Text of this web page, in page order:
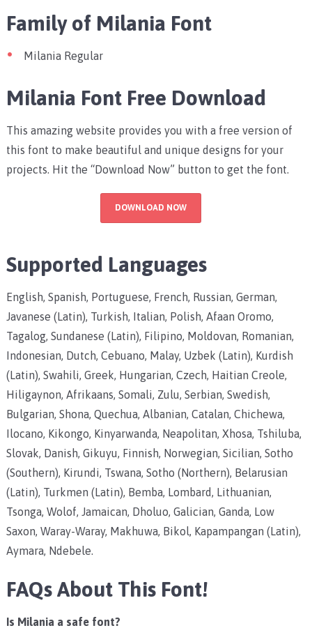
Family of Milania Font
Milania Regular
Milania Font Free Download
This amazing website provides you with a free version of
this font to make beautiful and unique designs for your
projects. Hit the “Download Now” button to get the font.
DOWNLOAD NOW
Supported Languages
English, Spanish, Portuguese, French, Russian, German,
Javanese (Latin), Turkish, Italian, Polish, Afaan Oromo,
Tagalog, Sundanese (Latin), Filipino, Moldovan, Romanian,
Indonesian, Dutch, Cebuano, Malay, Uzbek (Latin), Kurdish
(Latin), Swahili, Greek, Hungarian, Czech, Haitian Creole,
Hiligaynon, Afrikaans, Somali, Zulu, Serbian, Swedish,
Bulgarian, Shona, Quechua, Albanian, Catalan, Chichewa,
Ilocano, Kikongo, Kinyarwanda, Neapolitan, Xhosa, Tshiluba,
Slovak, Danish, Gikuyu, Finnish, Norwegian, Sicilian, Sotho
(Southern), Kirundi, Tswana, Sotho (Northern), Belarusian
(Latin), Turkmen (Latin), Bemba, Lombard, Lithuanian,
Tsonga, Wolof, Jamaican, Dholuo, Galician, Ganda, Low
Saxon, Waray-Waray, Makhuwa, Bikol, Kapampangan (Latin),
Aymara, Ndebele.
FAQs About This Font!
Is Milania a safe font?